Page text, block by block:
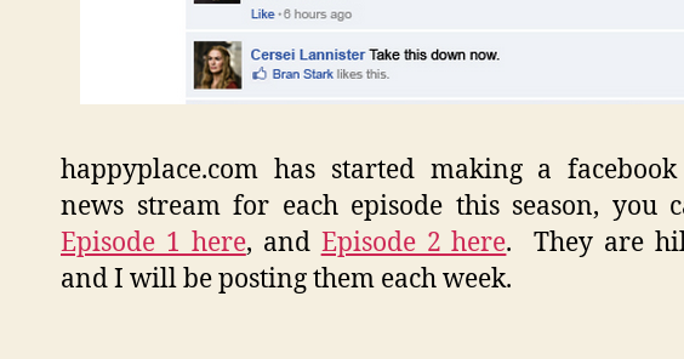
happyplace.com has started making a
news stream for each episode this season, you
Episode 1 here, and Episode 2 here. They are
and I will be posting them each week.